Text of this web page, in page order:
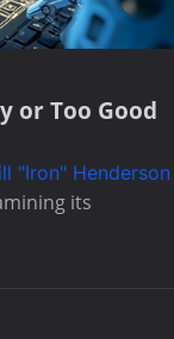
or Too Good
"Iron" Henderson
its